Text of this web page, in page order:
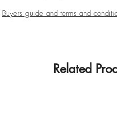
Buyers guide and terms and
Related